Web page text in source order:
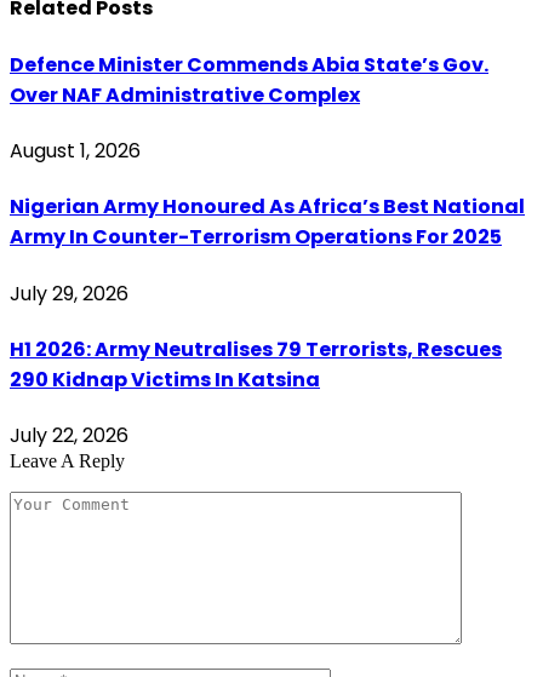
Related Posts
Defence Minister Commends Abia State’s Gov.
Over NAF Administrative Complex
August 1, 2026
Nigerian Army Honoured As Africa’s Best National
Army In Counter-Terrorism Operations For 2025
July 29, 2026
H1 2026: Army Neutralises 79 Terrorists, Rescues
290 Kidnap Victims In Katsina
July 22, 2026
Leave A Reply